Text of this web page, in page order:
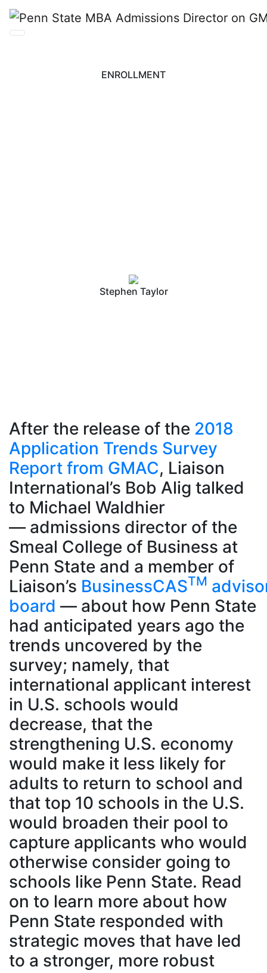
ENROLLMENT
Stephen Taylor
After the release of the 2018
Application Trends Survey
Report from GMAC, Liaison
International’s Bob Alig talked
to Michael Waldhier
— admissions director of the
Smeal College of Business at
Penn State and a member of
Liaison’s BusinessCASTM
board — about how Penn State
had anticipated years ago the
trends uncovered by the
survey; namely, that
international applicant interest
in U.S. schools would
decrease, that the
strengthening U.S. economy
would make it less likely for
adults to return to school and
that top 10 schools in the U.S.
would broaden their pool to
capture applicants who would
otherwise consider going to
schools like Penn State. Read
on to learn more about how
Penn State responded with
strategic moves that have led
to a stronger, more robust